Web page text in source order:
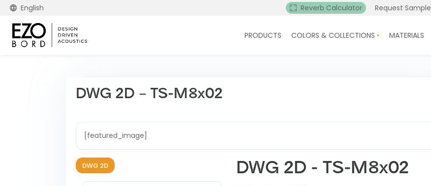
English Reverb Calculator Request Sample
PRODUCTS COLORS & COLLECTIONS MATERIALS
DWG 2D – TS-M8x02
[featured_image]
DWG 2D DWG 2D - TS-M8x02